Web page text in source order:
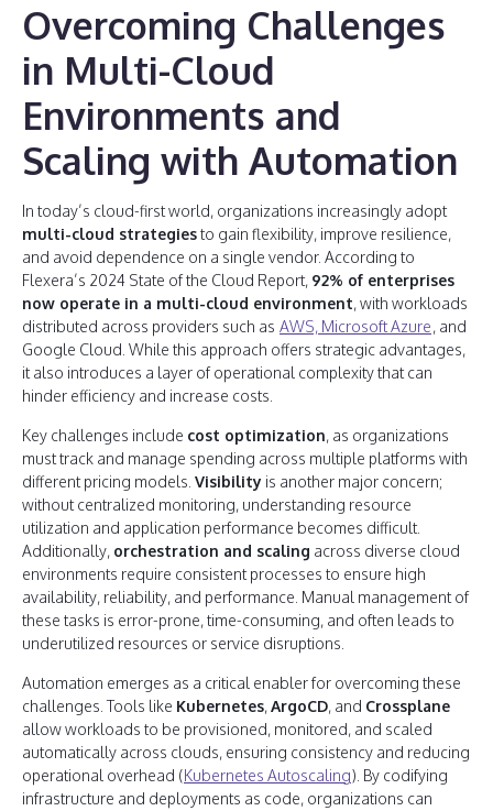
Overcoming Challenges
in Multi-Cloud
Environments and
Scaling with Automation
In today’s cloud-first world, organizations increasingly adopt
multi-cloud strategiesto gain flexibility, improve resilience,
and avoid dependence on a single vendor. According to
Flexera’s 2024 State of the Cloud Report, 92% of enterprises
now operate in a multi-cloud environment, with workloads
distributed across providers such as AWS, Microsoft Azure, and
Google Cloud. While this approach offers strategic advantages,
it also introduces a layer of operational complexity that can
hinder efficiency and increase costs.
Key challenges include cost optimization, as organizations
must track and manage spending across multiple platforms with
different pricing models. Visibility is another major concern;
without centralized monitoring, understanding resource
utilization and application performance becomes difficult.
Additionally, orchestration and scaling across diverse cloud
environments require consistent processes to ensure high
availability, reliability, and performance. Manual management of
these tasks is error-prone, time-consuming, and often leads to
underutilized resources or service disruptions.
Automation emerges as a critical enabler for overcoming these
challenges. Tools like Kubernetes,ArgoCD, and Crossplane
allow workloads to be provisioned, monitored, and scaled
automatically across clouds, ensuring consistency and reducing
operational overhead (Kubernetes Autoscaling). By codifying
infrastructure and deployments as code, organizations can